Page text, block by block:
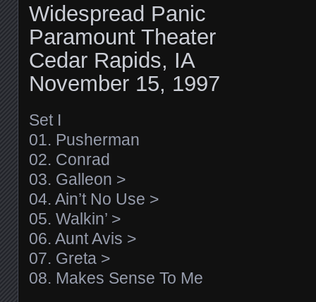
Widespread Panic
Paramount Theater
Cedar Rapids, IA
November 15, 1997
Set I
01. Pusherman
02. Conrad
03. Galleon >
04. Ain’t No Use >
05. Walkin’ >
06. Aunt Avis >
07. Greta >
08. Makes Sense To Me